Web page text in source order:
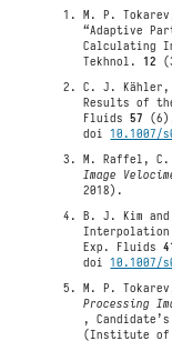
M. P.
“Adaptive
Calculating
Tekhnol.12
C. J.
Results of
Fluids57
doi10.1007/
M. Raffel,
Image
2018).
B. J. Kim
Interpolation
Exp. Fluids
doi10.1007/
M. P.
Processing
,
(Institute of